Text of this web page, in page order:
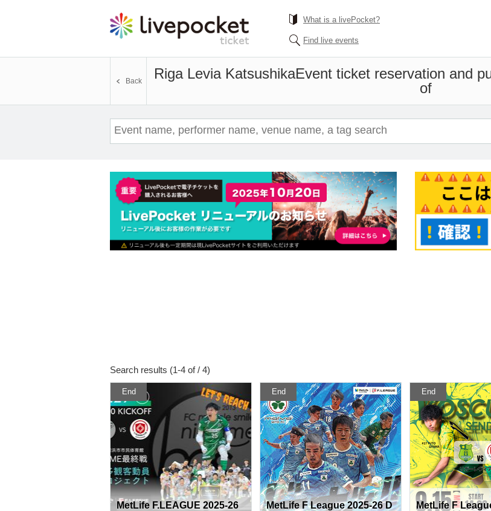
What is a livePocket?
Find live events
Riga Levia KatsushikaEvent ticket reservation and
of
Back
Search results (1-4 of / 4)
End
MetLife F.LEAGUE 2025-26
End
MetLife F League 2025-26 D
End
MetLife F